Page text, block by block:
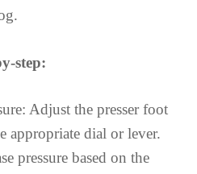
step:
Adjust the presser foot
appropriate dial or lever.
pressure based on the